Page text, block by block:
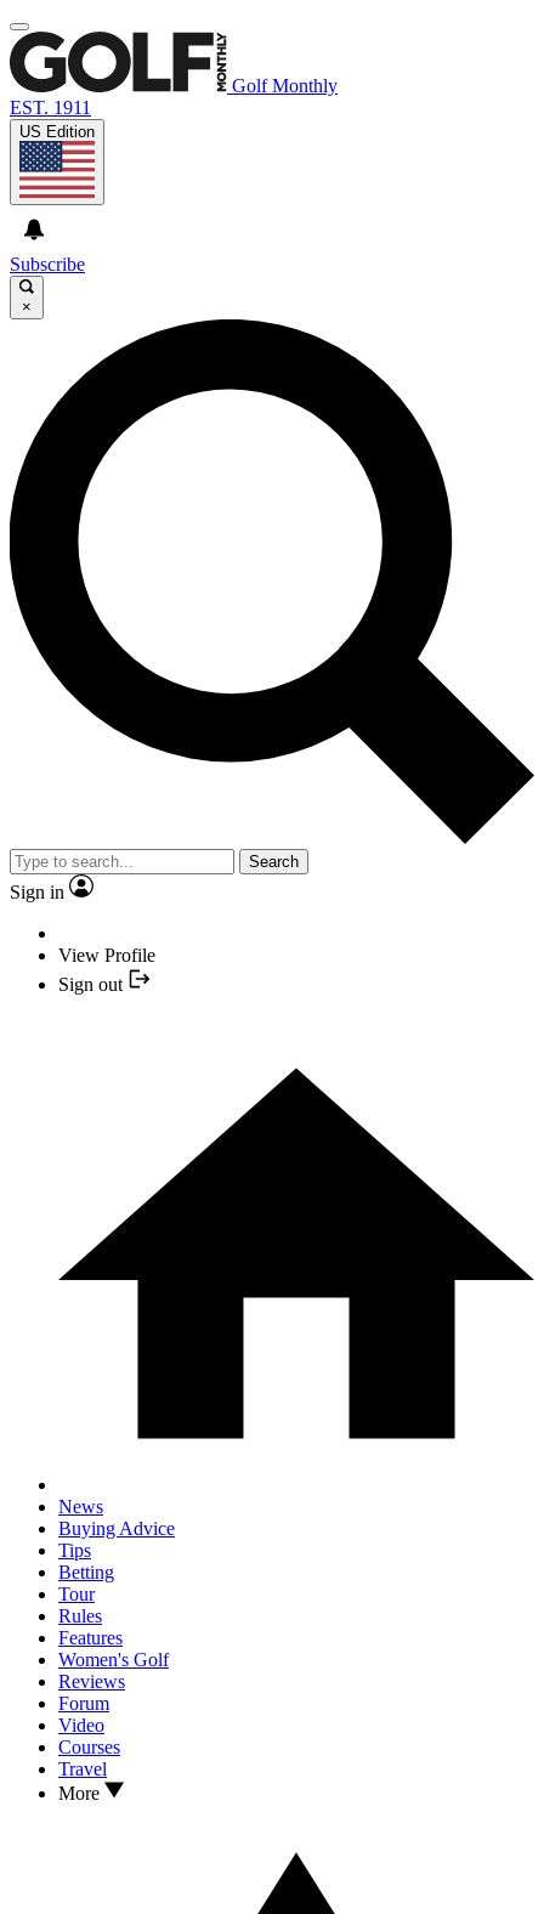
Golf Monthly
EST. 1911
US Edition
Subscribe
×
Search
Sign in
View Profile
Sign out
News
Buying Advice
Tips
Betting
Tour
Rules
Features
Women's Golf
Reviews
Forum
Video
Courses
Travel
More